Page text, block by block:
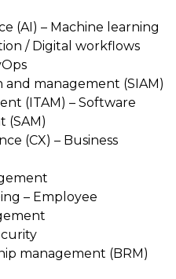
(AI) – Machine learning
/ Digital workflows
and management (SIAM)
(ITAM) – Software
(SAM)
(CX) – Business
– Employee
management (BRM)